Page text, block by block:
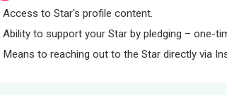
Access to Star's profile content.
Ability to support your Star by pledging – one-
Means to reaching out to the Star directly via